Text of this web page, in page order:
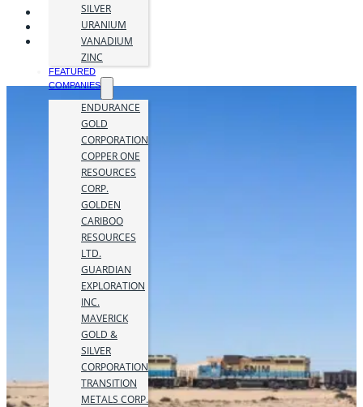
SILVER
URANIUM
VANADIUM
ZINC
FEATURED
COMPANIES
ENDURANCE
GOLD
CORPORATION
COPPER ONE
RESOURCES
CORP.
GOLDEN
CARIBOO
RESOURCES
LTD.
GUARDIAN
EXPLORATION
INC.
MAVERICK
GOLD &
SILVER
CORPORATION
TRANSITION
METALS CORP.